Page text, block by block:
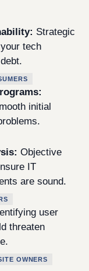
Strategic
tech
initial
Objective
IT
are sound.
user
threaten
OWNERS